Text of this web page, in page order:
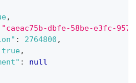
,
"caeac75b-dbfe-58be-e3fc-
: 2764800 ,
true,
:
null